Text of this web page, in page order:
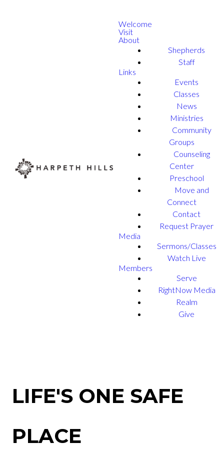
Welcome
Visit
About
Shepherds
Staff
Links
Events
Classes
News
Ministries
Community
Groups
Counseling
Center
Preschool
Move and
Connect
Contact
Request Prayer
Media
Sermons/Classes
Watch Live
Members
Serve
RightNow Media
Realm
Give
LIFE'S ONE SAFE
PLACE